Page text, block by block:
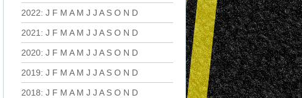
2022: J F M A M J J A S O N D
2021 : J F M A M J J A S O N D
2020: J F M A M J J A S O N D
2019: J F M A M J J A S O N D
2018: J F M A M J J A S O N D